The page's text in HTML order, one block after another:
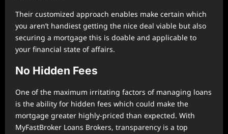
Their customized approach enables make certain which
you aren’t handiest getting the nice deal viable but also
securing a mortgage this is doable and applicable to
your financial state of affairs.
No Hidden Fees
One of the maximum irritating factors of managing loans
is the ability for hidden fees which could make the
mortgage greater highly-priced than expected. With
MyFastBroker Loans Brokers, transparency is a top